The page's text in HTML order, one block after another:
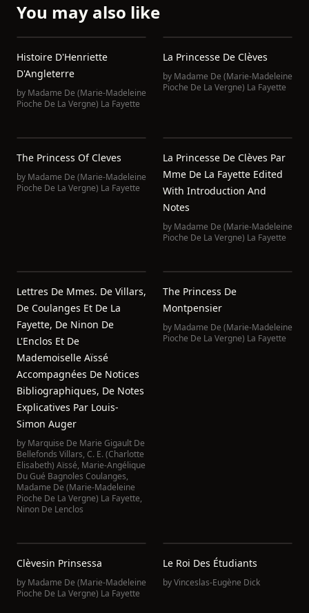
You may also like
Histoire D'Henriette
D'Angleterre
by Madame De (Marie-Madeleine
Pioche De La Vergne) La Fayette
La Princesse De Clèves
by Madame De (Marie-Madeleine
Pioche De La Vergne) La Fayette
The Princess Of Cleves
by Madame De (Marie-Madeleine
Pioche De La Vergne) La Fayette
La Princesse De Clèves Par
Mme De La Fayette Edited
With Introduction And
Notes
by Madame De (Marie-Madeleine
Pioche De La Vergne) La Fayette
Lettres De Mmes. De Villars,
De Coulanges Et De La
Fayette, De Ninon De
L'Enclos Et De
Mademoiselle Aïssé
Accompagnées De Notices
Bibliographiques, De Notes
Explicatives Par Louis-
Simon Auger
by Marquise De Marie Gigault De
Bellefonds Villars, C. E. (Charlotte
Elisabeth) Aïssé, Marie-Angélique
Du Gué Bagnoles Coulanges,
Madame De (Marie-Madeleine
Pioche De La Vergne) La Fayette,
Ninon De Lenclos
The Princess De
Montpensier
by Madame De (Marie-Madeleine
Pioche De La Vergne) La Fayette
Clèvesin Prinsessa
by Madame De (Marie-Madeleine
Pioche De La Vergne) La Fayette
Le Roi Des Étudiants
byVinceslas-Eugène Dick